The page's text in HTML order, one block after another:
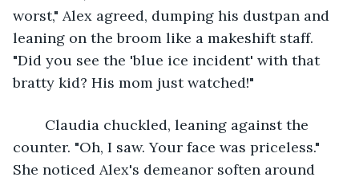
worst," Alex agreed, dumping his dustpan and
leaning on the broom like a makeshift staff.
"Did you see the 'blue ice incident' with that
bratty kid? His mom just watched!"
counter. "Oh, I saw. Your face was priceless."
She noticed Alex's demeanor soften around